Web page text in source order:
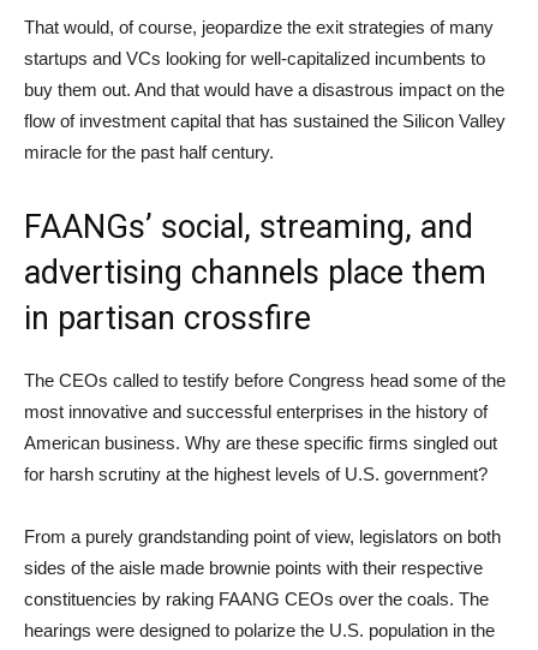
That would, of course, jeopardize the exit strategies of many
startups and VCs looking for well-capitalized incumbents to
buy them out. And that would have a disastrous impact on the
flow of investment capital that has sustained the Silicon Valley
miracle for the past half century.
FAANGs’ social, streaming, and
advertising channels place them
in partisan crossfire
The CEOs called to testify before Congress head some of the
most innovative and successful enterprises in the history of
American business. Why are these specific firms singled out
for harsh scrutiny at the highest levels of U.S. government?
From a purely grandstanding point of view, legislators on both
sides of the aisle made brownie points with their respective
constituencies by raking FAANG CEOs over the coals. The
hearings were designed to polarize the U.S. population in the